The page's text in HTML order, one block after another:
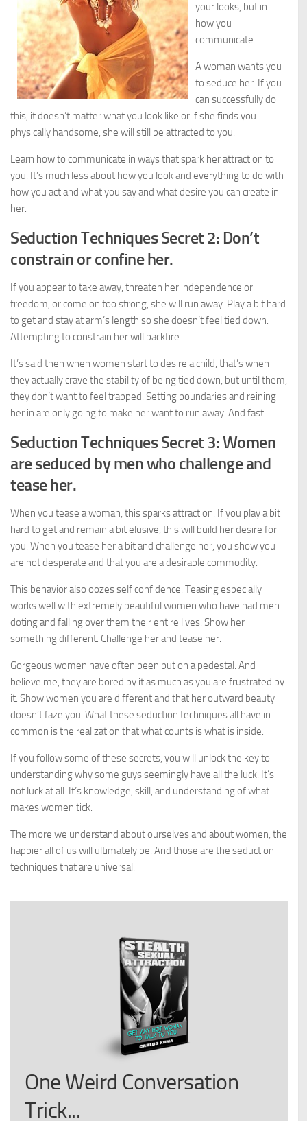
your looks, but in
how you
communicate.
A woman wants you
to seduce her. If you
can successfully do
this, it doesn’t matter what you look like or if she finds you
physically handsome, she will still be attracted to you.
Learn how to communicate in ways that spark her attraction to
you. It’s much less about how you look and everything to do with
how you act and what you say and what desire you can create in
her.
Seduction Techniques Secret 2: Don’t
constrain or confine her.
If you appear to take away, threaten her independence or
freedom, or come on too strong, she will run away. Play a bit hard
to get and stay at arm’s length so she doesn’t feel tied down.
Attempting to constrain her will backfire.
It’s said then when women start to desire a child, that’s when
they actually crave the stability of being tied down, but until them,
they don’t want to feel trapped. Setting boundaries and reining
her in are only going to make her want to run away. And fast.
Seduction Techniques Secret 3: Women
are seduced by men who challenge and
tease her.
When you tease a woman, this sparks attraction. If you play a bit
hard to get and remain a bit elusive, this will build her desire for
you. When you tease her a bit and challenge her, you show you
are not desperate and that you are a desirable commodity.
This behavior also oozes self confidence. Teasing especially
works well with extremely beautiful women who have had men
doting and falling over them their entire lives. Show her
something different. Challenge her and tease her.
Gorgeous women have often been put on a pedestal. And
believe me, they are bored by it as much as you are frustrated by
it. Show women you are different and that her outward beauty
doesn’t faze you. What these seduction techniques all have in
common is the realization that what counts is what is inside.
If you follow some of these secrets, you will unlock the key to
understanding why some guys seemingly have all the luck. It’s
not luck at all. It’s knowledge, skill, and understanding of what
makes women tick.
The more we understand about ourselves and about women, the
happier all of us will ultimately be. And those are the seduction
techniques that are universal.
One Weird Conversation
Trick...